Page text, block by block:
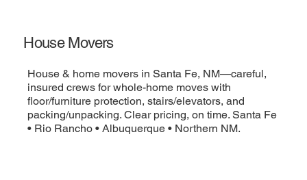
House Movers
House & home movers in Santa Fe, NM—careful,
insured crews for whole-home moves with
floor/furniture protection, stairs/elevators, and
packing/unpacking. Clear pricing, on time. Santa Fe
• Rio Rancho • Albuquerque • Northern NM.